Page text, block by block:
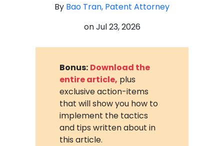
By Bao Tran, Patent Attorney
onJul 23, 2026
Bonus: Download the
entire article, plus
exclusive action-items
that will show you how to
implement the tactics
and tips written about in
this article.